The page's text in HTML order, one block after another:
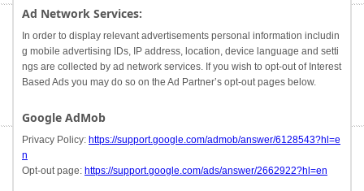
Ad Network Services:
In order to display relevant advertisements personal information includin
g mobile advertising IDs, IP address, location, device language and setti
ngs are collected by ad network services. If you wish to opt-out of Interest
Based Ads you may do so on the Ad Partner’s opt-out pages below.
Google AdMob
Privacy Policy: https://support.google.com/admob/answer/6128543?hl=e
n
Opt-out page: https://support.google.com/ads/answer/2662922?hl=en